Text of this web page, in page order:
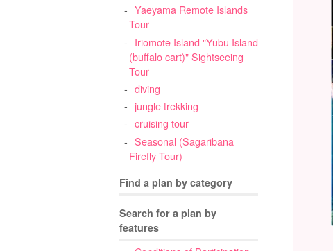
Yaeyama Remote Islands
Tour
Iriomote Island "Yubu Island
(buffalo cart)" Sightseeing
Tour
diving
jungle trekking
cruising tour
Seasonal (Sagaribana
Firefly Tour)
Find a plan by category
Search for a plan by
features